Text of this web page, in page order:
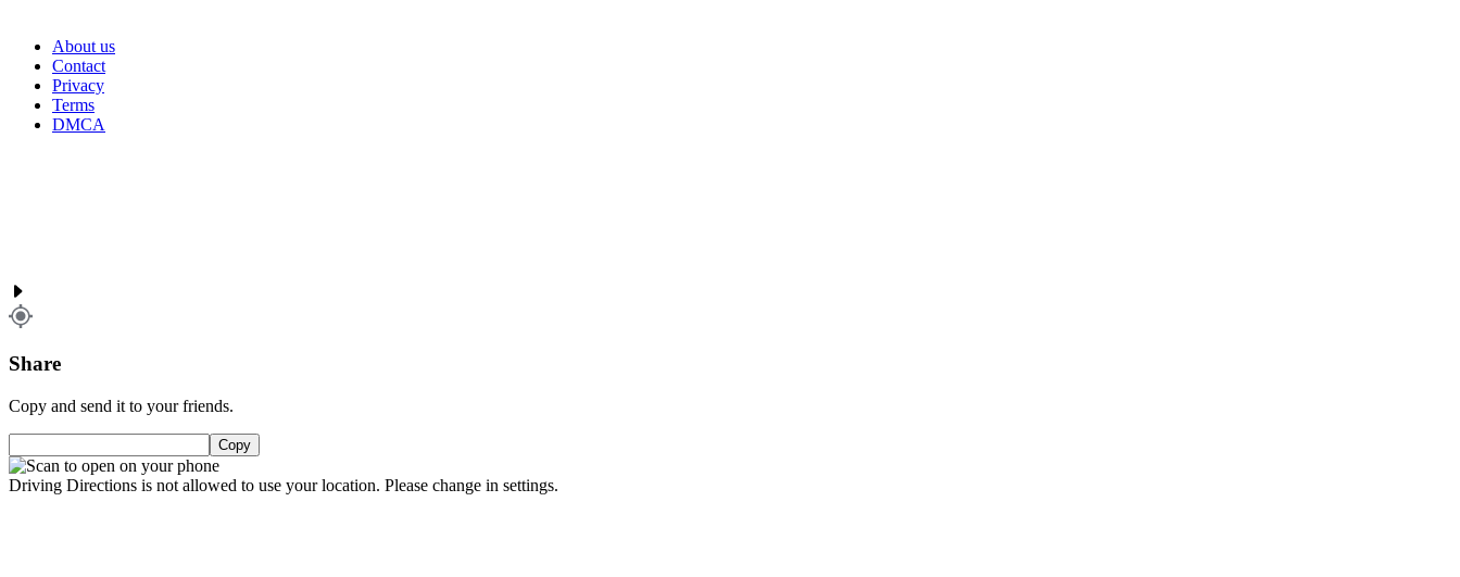
About us
Contact
Privacy
Terms
DMCA
Share
Copy and send it to your friends.
Copy
Driving Directions is not allowed to use your location. Please change in settings.